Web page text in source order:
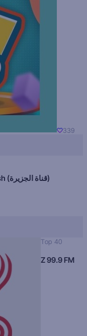
339
Al Jazeera English (قناة الجزيرة)
Top 40
Z 99.9 FM